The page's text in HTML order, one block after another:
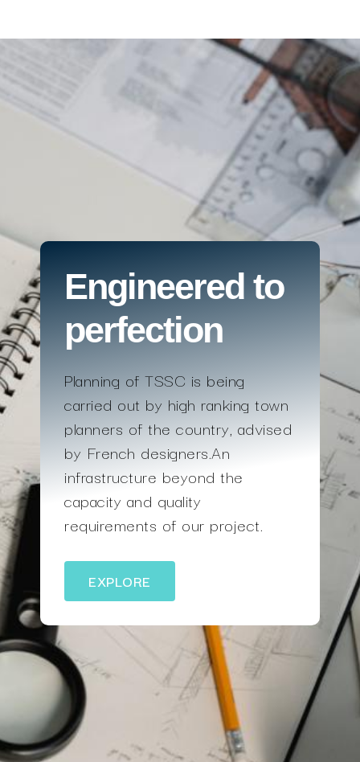
Engineered to
perfection
Planning of TSSC is being
carried out by high ranking town
planners of the country, advised
by French designers.An
infrastructure beyond the
capacity and quality
requirements of our project.
EXPLORE